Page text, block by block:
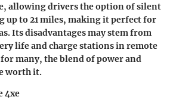
allowing drivers the option of silent
to 21 miles, making it perfect for
Its disadvantages may stem from
life and charge stations in remote
many, the blend of power and
worth it.
4xe